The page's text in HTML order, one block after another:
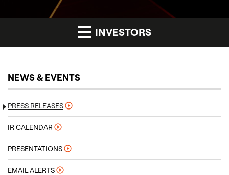
INVESTORS
NEWS & EVENTS
PRESS RELEASES
IR CALENDAR
PRESENTATIONS
EMAIL ALERTS